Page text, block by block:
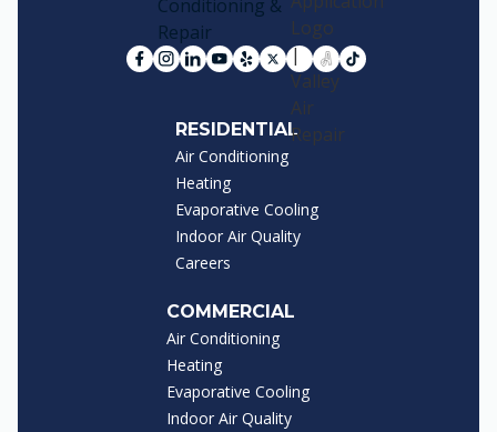
RESIDENTIAL
Air Conditioning
Heating
Evaporative Cooling
Indoor Air Quality
Careers
COMMERCIAL
Air Conditioning
Heating
Evaporative Cooling
Indoor Air Quality